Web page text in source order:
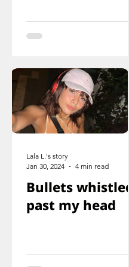
ducked
immediately
Bullets whistled
past my head
Lala L.'s story
Jan 30, 2024
4 min read